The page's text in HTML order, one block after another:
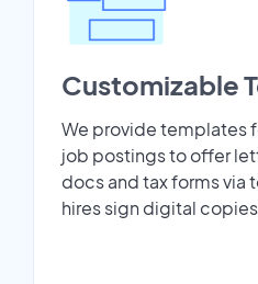
Customizable
We provide templates
job postings to offer
docs and tax forms via
hires sign digital